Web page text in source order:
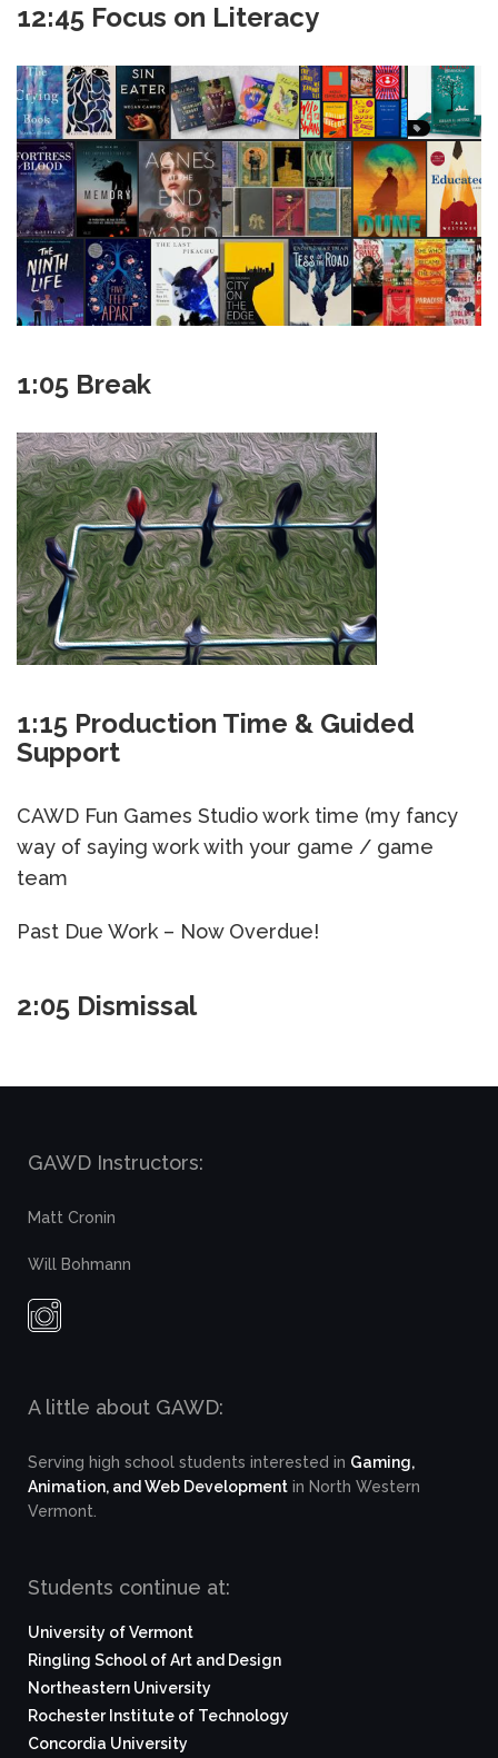
12:45 Focus on Literacy
1:05 Break
1:15 Production Time & Guided
Support
CAWD Fun Games Studio work time (my fancy
way of saying work with your game / game
team
Past Due Work – Now Overdue!
2:05 Dismissal
GAWD Instructors:
Matt Cronin
Will Bohmann
A little about GAWD:
Serving high school students interested in Gaming,
Animation, and Web Development in North Western
Vermont.
Students continue at:
University of Vermont
Ringling School of Art and Design
Northeastern University
Rochester Institute of Technology
Concordia University